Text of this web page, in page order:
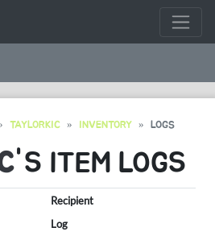
TAYLORKIC INVENTORY LOGS
'S ITEM LOGS
Recipient
Log